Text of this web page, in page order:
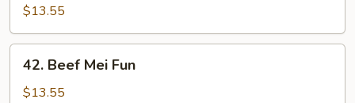
Mei
Fun
$13.55
Beef
Mei
42. Beef Mei Fun
$13.55